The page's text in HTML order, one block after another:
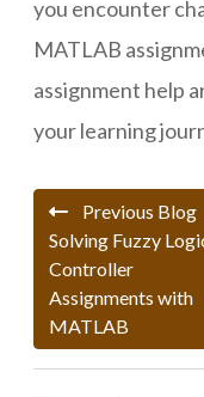
you encounter
MATLAB
assignment help
your learning
Previous Blog
Solving Fuzzy
Controller
Assignments with
MATLAB